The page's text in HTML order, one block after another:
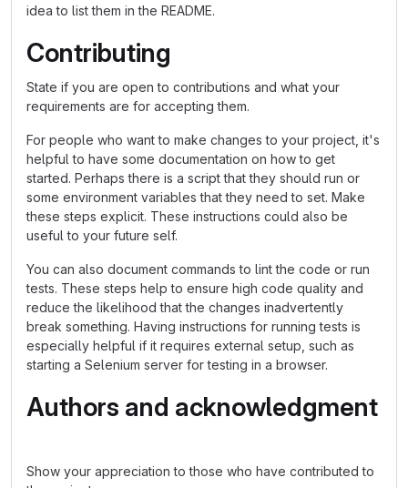
idea to list them in the README.
Contributing
State if you are open to contributions and what your
requirements are for accepting them.
For people who want to make changes to your project, it's
helpful to have some documentation on how to get
started. Perhaps there is a script that they should run or
some environment variables that they need to set. Make
these steps explicit. These instructions could also be
useful to your future self.
You can also document commands to lint the code or run
tests. These steps help to ensure high code quality and
reduce the likelihood that the changes inadvertently
break something. Having instructions for running tests is
especially helpful if it requires external setup, such as
starting a Selenium server for testing in a browser.
Authors and acknowledgment
Show your appreciation to those who have contributed to